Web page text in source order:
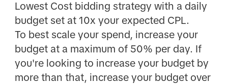
Lowest Cost bidding strategy with a daily
budget set at 10x your expected CPL.
To best scale your spend, increase your
budget at a maximum of 50% per day. If
you're looking to increase your budget by
more than that, increase your budget over